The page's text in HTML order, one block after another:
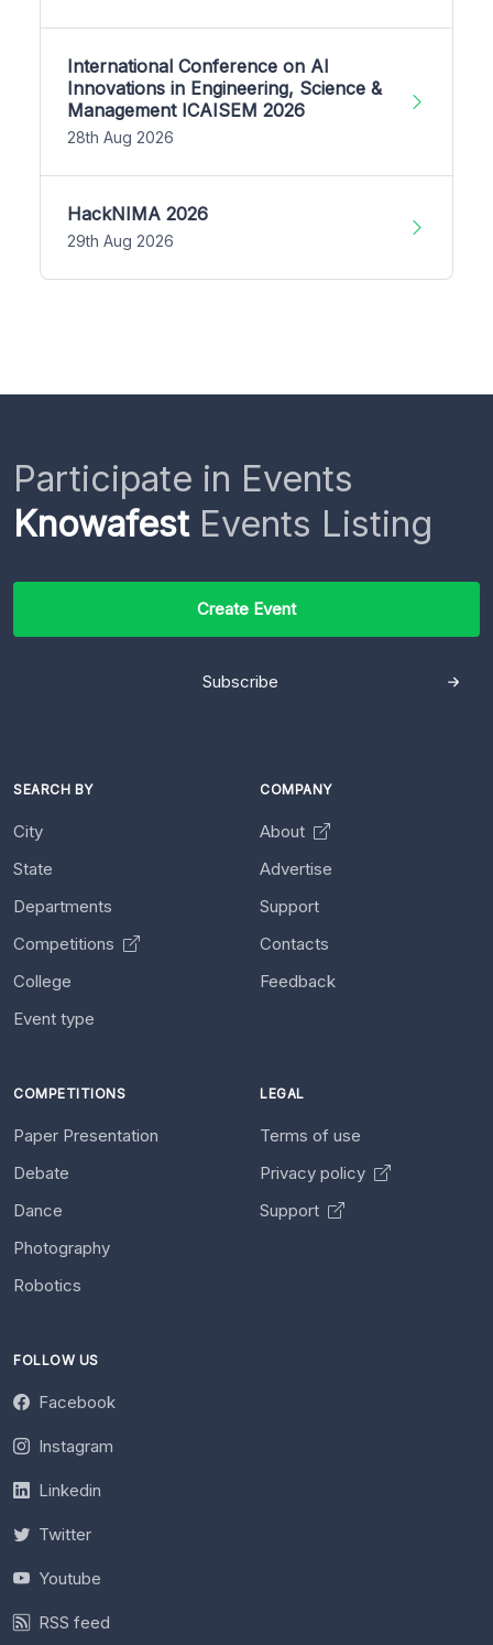
International Conference on AI
Innovations in Engineering, Science &
Management ICAISEM 2026
28th Aug 2026
HackNIMA 2026
29th Aug 2026
Participate in Events
KnowafestEvents Listing
Create Event
Subscribe
SEARCH BY
City
State
Departments
Competitions
College
Event type
COMPANY
About
Advertise
Support
Contacts
Feedback
COMPETITIONS
Paper Presentation
Debate
Dance
Photography
Robotics
LEGAL
Terms of use
Privacy policy
Support
FOLLOW US
Facebook
Instagram
Linkedin
Twitter
Youtube
RSS feed